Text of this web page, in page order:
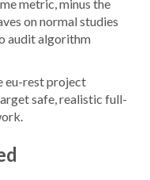
metric, minus the
on normal studies
audit algorithm
eu-rest project
safe, realistic full-